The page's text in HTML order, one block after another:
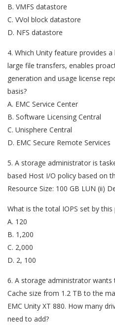
B. VMFS datastore
C. VVol block datastore
D. NFS datastore
4. Which Unity feature provides
large file transfers, enables
generation and usage license
basis?
A. EMC Service Center
B. Software Licensing Central
C. Unisphere Central
D. EMC Secure Remote Services
5. A storage administrator is
based Host I/O policy based on
Resource Size: 100 GB LUN (ii)
What is the total IOPS set by this
A. 120
B. 1,200
C. 2,000
D. 2, 100
6. A storage administrator wants
Cache size from 1.2 TB to the
EMC Unity XT 880. How many
need to add?